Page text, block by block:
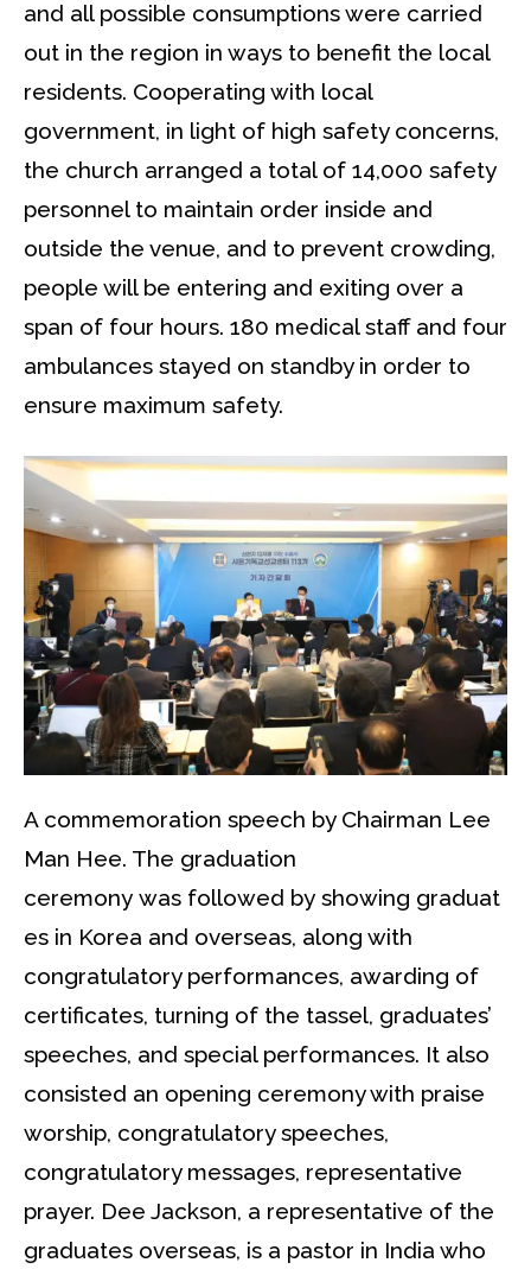
and all possible consumptions were carried
out in the region in ways to benefit the local
residents. Cooperating with local
government, in light of high safety concerns,
the church arranged a total of 14,000 safety
personnel to maintain order inside and
outside the venue, and to prevent crowding,
people will be entering and exiting over a
span of four hours. 180 medical staff and four
ambulances stayed on standby in order to
ensure maximum safety.
A commemoration speech by Chairman Lee
Man Hee. The graduation
ceremony was followed by showing graduat
es in Korea and overseas, along with
congratulatory performances, awarding of
certificates, turning of the tassel, graduates’
speeches, and special performances. It also
consisted an opening ceremony with praise
worship, congratulatory speeches,
congratulatory messages, representative
prayer. Dee Jackson, a representative of the
graduates overseas, is a pastor in India who